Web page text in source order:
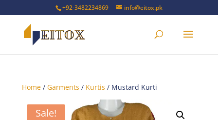
+92-3482234869 info@eitox.pk
Home/ Garments / Kurtis / Mustard Kurti
Sale!